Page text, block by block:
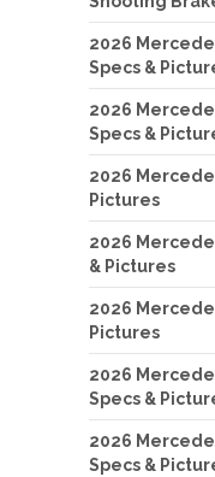
2026
Specs &
2026
Specs &
2026
Pictures
2026
& Pictures
2026
Pictures
2026
Specs &
2026
Specs &